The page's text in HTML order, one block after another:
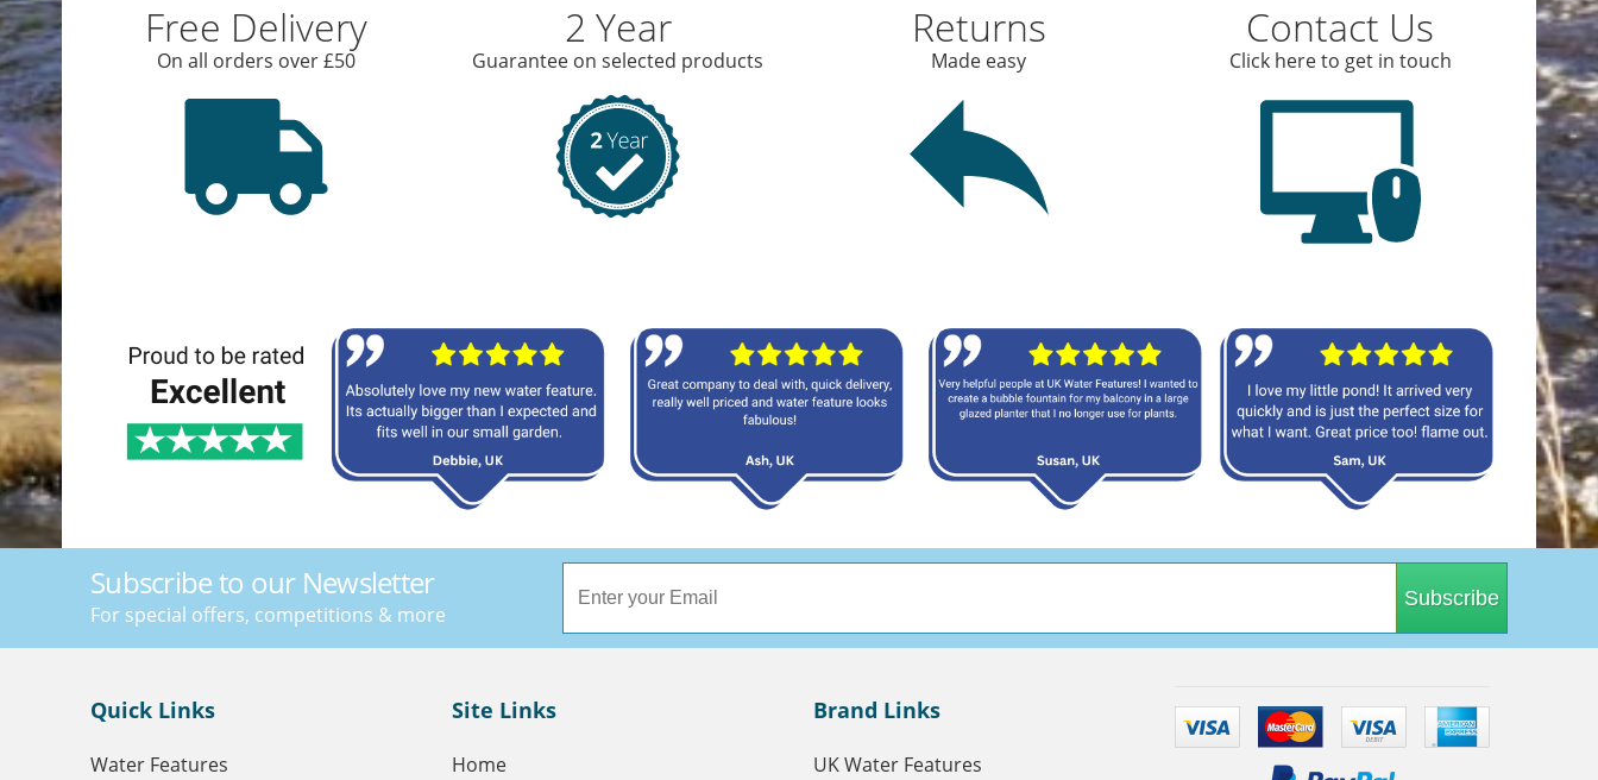
Free Delivery
On all orders over £50
2 Year
Guarantee on selected products
Returns
Made easy
Contact Us
Click here to get in touch
Subscribe to our Newsletter
For special offers, competitions & more
Subscribe
Quick Links
Water Features
Site Links
Home
Brand Links
UK Water Features